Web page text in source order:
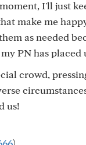
I'll just
make me
as needed
PN has placed
crowd,
us!